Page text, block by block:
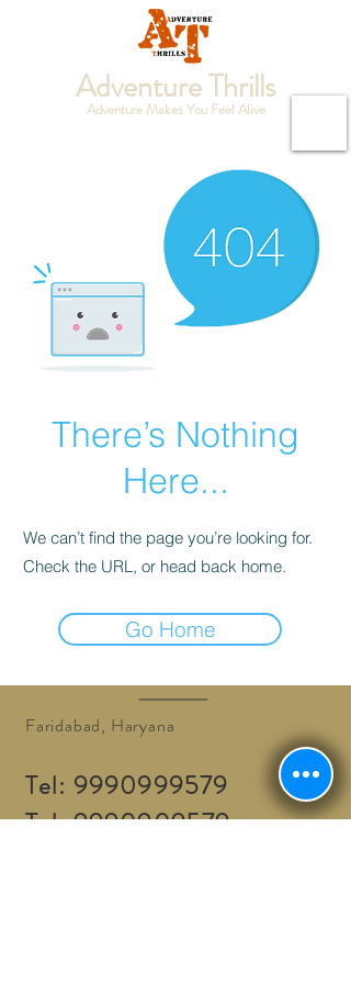
Adventure Thrills
Adventure Makes You Feel Alive
There’s Nothing
Here...
We can’t find the page you’re looking for.
Check the URL, or head back home.
Go Home
Faridabad, Haryana
Tel: 9990999579
Tel:9990909579